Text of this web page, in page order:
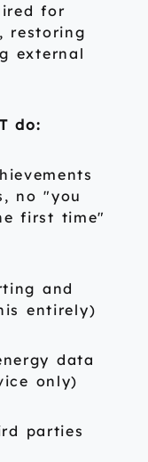
for
restoring
external
do:
no "you
first time"
and
entirely)
data
only)
parties